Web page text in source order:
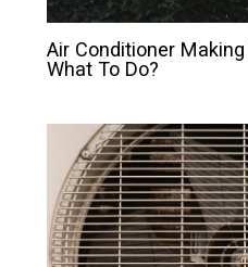
Air Conditioner
What To Do?